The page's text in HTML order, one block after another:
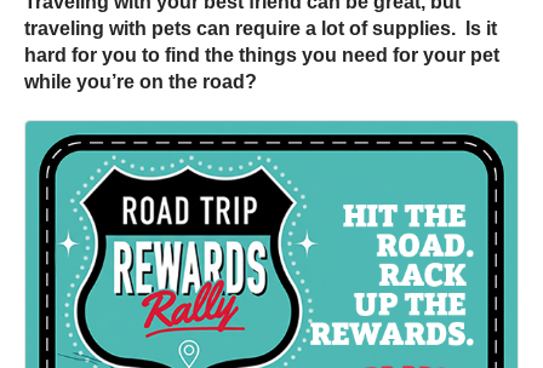
traveling with pets can require a lot of supplies. Is it
hard for you to find the things you need for your pet
while you’re on the road?